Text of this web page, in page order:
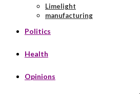
Limelight
manufacturing
Politics
Health
Opinions